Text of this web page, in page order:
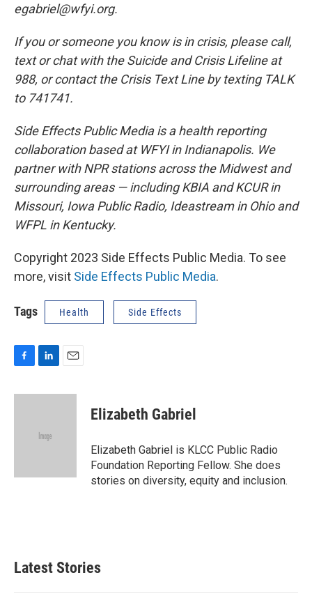
egabriel@wfyi.org.
If you or someone you know is in crisis, please call,
text or chat with the Suicide and Crisis Lifeline at
988, or contact the Crisis Text Line by texting TALK
to 741741.
Side Effects Public Media is a health reporting
collaboration based at WFYI in Indianapolis. We
partner with NPR stations across the Midwest and
surrounding areas — including KBIA and KCUR in
Missouri, Iowa Public Radio, Ideastream in Ohio and
WFPL in Kentucky.
Copyright 2023 Side Effects Public Media. To see
more, visit Side Effects Public Media.
Tags Health Side Effects
F
c
L
n
d
E
a
Elizabeth Gabriel
Elizabeth Gabriel is KLCC Public Radio
Foundation Reporting Fellow. She does
stories on diversity, equity and inclusion.
Latest Stories